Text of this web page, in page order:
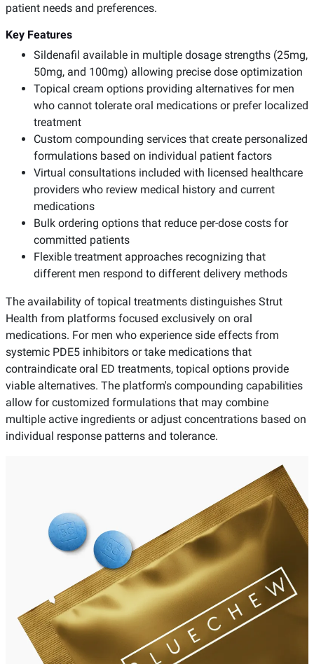
patient needs and preferences.
Key Features
Sildenafil available in multiple dosage strengths (25mg,
50mg, and 100mg) allowing precise dose optimization
Topical cream options providing alternatives for men
who cannot tolerate oral medications or prefer localized
treatment
Custom compounding services that create personalized
formulations based on individual patient factors
Virtual consultations included with licensed healthcare
providers who review medical history and current
medications
Bulk ordering options that reduce per-dose costs for
committed patients
Flexible treatment approaches recognizing that
different men respond to different delivery methods
The availability of topical treatments distinguishes Strut
Health from platforms focused exclusively on oral
medications. For men who experience side effects from
systemic PDE5 inhibitors or take medications that
contraindicate oral ED treatments, topical options provide
viable alternatives. The platform's compounding capabilities
allow for customized formulations that may combine
multiple active ingredients or adjust concentrations based on
individual response patterns and tolerance.